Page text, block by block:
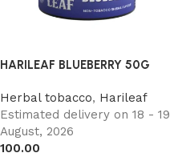
HARILEAF BLUEBERRY 50G
Herbal tobacco, Harileaf
Estimated delivery on 18 - 19
August, 2026
100.00